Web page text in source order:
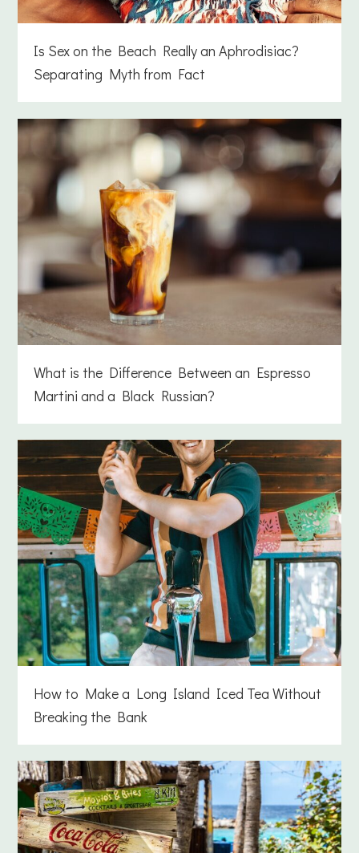
Is Sex on the Beach Really an Aphrodisiac?
Separating Myth from Fact
What is the Difference Between an Espresso
Martini and a Black Russian?
How to Make a Long Island Iced Tea Without
Breaking the Bank